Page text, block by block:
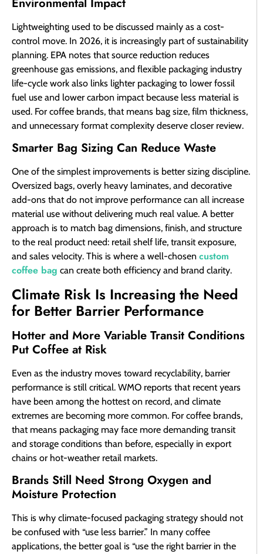
Lightweighting used to be discussed mainly as a cost-
control move. In 2026, it is increasingly part of sustainability
planning. EPA notes that source reduction reduces
greenhouse gas emissions, and flexible packaging industry
life-cycle work also links lighter packaging to lower fossil
fuel use and lower carbon impact because less material is
used. For coffee brands, that means bag size, film thickness,
and unnecessary format complexity deserve closer review.
Smarter Bag Sizing Can Reduce Waste
One of the simplest improvements is better sizing discipline.
Oversized bags, overly heavy laminates, and decorative
add-ons that do not improve performance can all increase
material use without delivering much real value. A better
approach is to match bag dimensions, finish, and structure
to the real product need: retail shelf life, transit exposure,
and sales velocity. This is where a well-chosen custom
coffee bag can create both efficiency and brand clarity.
Climate Risk Is Increasing the Need
for Better Barrier Performance
Hotter and More Variable Transit Conditions
Put Coffee at Risk
Even as the industry moves toward recyclability, barrier
performance is still critical. WMO reports that recent years
have been among the hottest on record, and climate
extremes are becoming more common. For coffee brands,
that means packaging may face more demanding transit
and storage conditions than before, especially in export
chains or hot-weather retail markets.
Brands Still Need Strong Oxygen and
Moisture Protection
This is why climate-focused packaging strategy should not
be confused with “use less barrier.” In many coffee
applications, the better goal is “use the right barrier in the